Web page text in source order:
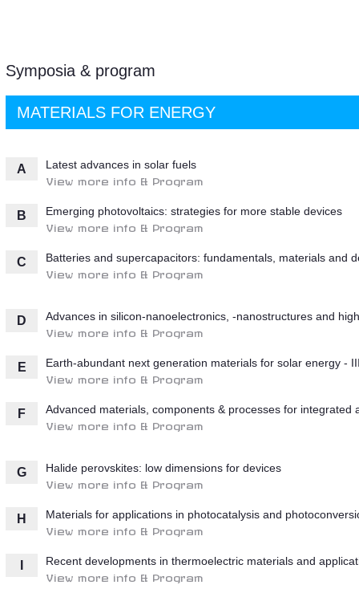
Symposia & program
MATERIALS FOR ENERGY
A Latest advances in solar fuels
View more info & Program
B Emerging photovoltaics: strategies for more stable devices
View more info & Program
C Batteries and supercapacitors: fundamentals, materials and
View more info & Program
D Advances in silicon-nanoelectronics, -nanostructures and
View more info & Program
E Earth-abundant next generation materials for solar energy -
View more info & Program
F Advanced materials, components & processes for integrated
View more info & Program
G Halide perovskites: low dimensions for devices
View more info & Program
H Materials for applications in photocatalysis and
View more info & Program
Recent developments in thermoelectric materials and
View more info & Program